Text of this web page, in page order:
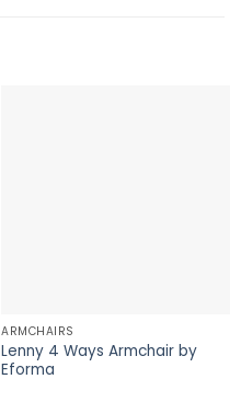
ARMCHAIRS
Lenny 4 Ways Armchair by
Eforma